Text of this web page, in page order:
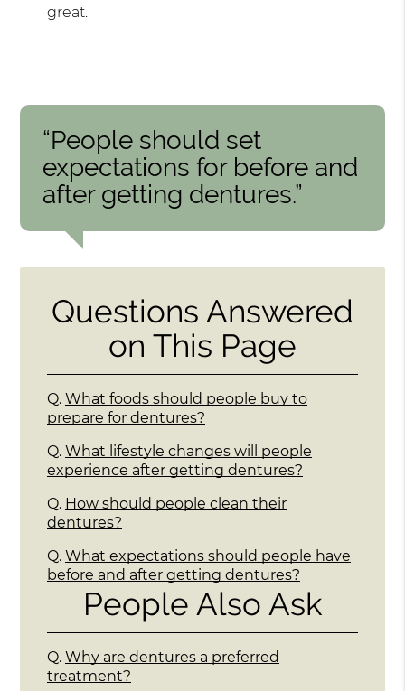
great.
“People should set
expectations for before and
after getting dentures.”
Questions Answered
on This Page
Q. What foods should people buy to
prepare for dentures?
Q. What lifestyle changes will people
experience after getting dentures?
Q. How should people clean their
dentures?
Q. What expectations should people have
before and after getting dentures?
People Also Ask
Q. Why are dentures a preferred
treatment?